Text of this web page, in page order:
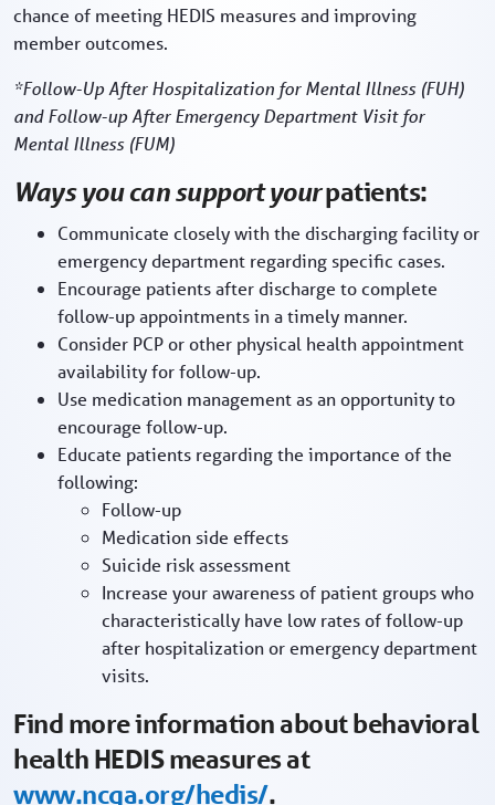
chance of meeting HEDIS measures and improving
member outcomes.
*Follow-Up After Hospitalization for Mental Illness (FUH)
and Follow-up After Emergency Department Visit for
Mental Illness (FUM)
Ways you can support yourpatients:
Communicate closely with the discharging facility or
emergency department regarding specific cases.
Encourage patients after discharge to complete
follow-up appointments in a timely manner.
Consider PCP or other physical health appointment
availability for follow-up.
Use medication management as an opportunity to
encourage follow-up.
Educate patients regarding the importance of the
following:
Follow-up
Medication side effects
Suicide risk assessment
Increase your awareness of patient groups who
characteristically have low rates of follow-up
after hospitalization or emergency department
visits.
Find more information about behavioral
health HEDIS measures at
www.ncqa.org/hedis/.